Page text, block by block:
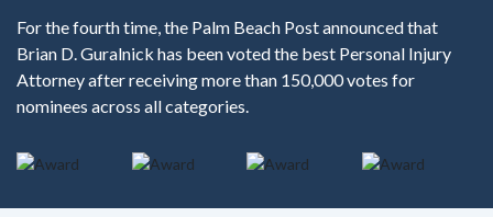
For the fourth time, the Palm Beach Post announced that
Brian D. Guralnick has been voted the best Personal Injury
Attorney after receiving more than 150,000 votes for
nominees across all categories.